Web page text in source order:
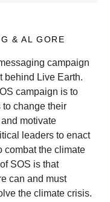
& AL GORE
campaign
behind Live Earth.
campaign is to
change their
motivate
leaders to enact
combat the climate
SOS is that
can and must
the climate crisis.